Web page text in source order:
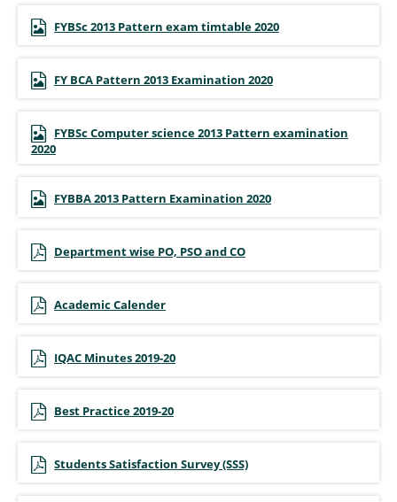
FYBSc 2013 Pattern exam timtable 2020
FY BCA Pattern 2013 Examination 2020
FYBSc Computer science 2013 Pattern examination
2020
FYBBA 2013 Pattern Examination 2020
Department wise PO, PSO and CO
Academic Calender
IQAC Minutes 2019-20
Best Practice 2019-20
Students Satisfaction Survey (SSS)